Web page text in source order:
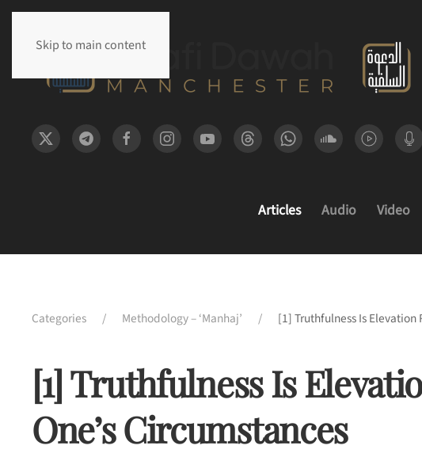
Skip to main content
Articles Audio Video
Categories Methodology – ‘Manhaj’ [1] Truthfulness Is Elevation
[1] Truthfulness Is
One’s Circumstances